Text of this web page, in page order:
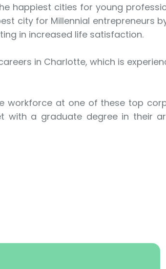
happiest cities for young
city for Millennial entrepreneurs
in increased life satisfaction.
in Charlotte, which is
workforce at one of these top
with a graduate degree in their